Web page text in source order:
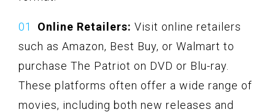
Online Retailers: Visit online retailers
such as Amazon, Best Buy, or Walmart to
purchase The Patriot on DVD or Blu-ray.
These platforms often offer a wide range of
movies, including both new releases and